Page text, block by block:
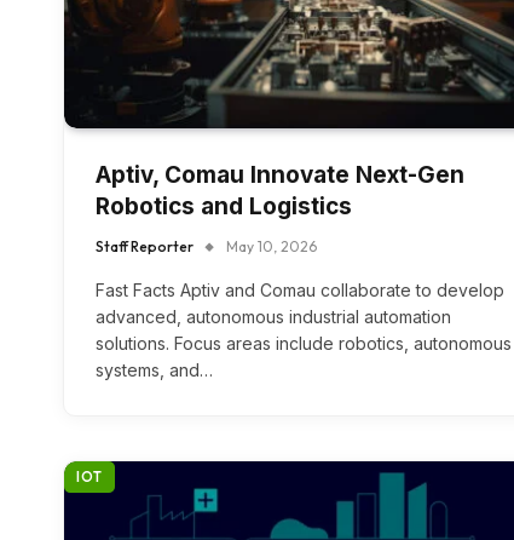
Aptiv, Comau Innovate Next-Gen
Robotics and Logistics
Staff Reporter May 10, 2026
Fast Facts Aptiv and Comau collaborate to develop
advanced, autonomous industrial automation
solutions. Focus areas include robotics, autonomous
systems, and…
IOT